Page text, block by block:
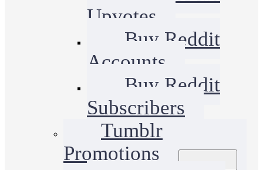
Upvotes
Buy Reddit
Accounts
Buy Reddit
Subscribers
Tumblr
Promotions